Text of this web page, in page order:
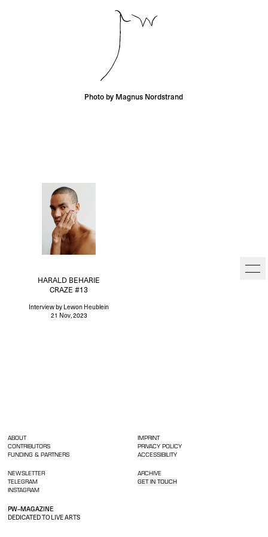
Photo by Magnus Nordstrand
HARALD BEHARIE
CRAZE #13
Interviewby Lewon Heublein
21 Nov, 2023
PW–MAGAZINE
DEDICATED TO LIVE ARTS
ABOUT
CONTRIBUTORS
FUNDING & PARTNERS
IMPRINT
PRIVACY POLICY
ACCESSIBILITY
NEWSLETTER
TELEGRAM
INSTAGRAM
ARCHIVE
GET IN TOUCH